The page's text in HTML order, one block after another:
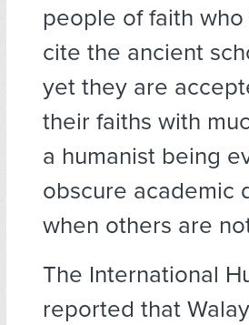
people of faith
cite the ancient
yet they are
their faiths with
a humanist being
obscure academic
when others are
The International
reported that